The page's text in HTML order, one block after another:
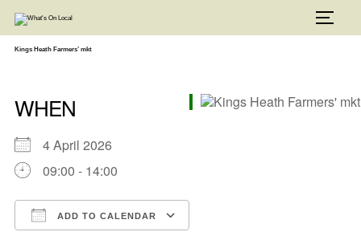
content
Kings Heath Farmers’ mkt
WHEN
4 April 2026
09:00 - 14:00
ADD TO CALENDAR